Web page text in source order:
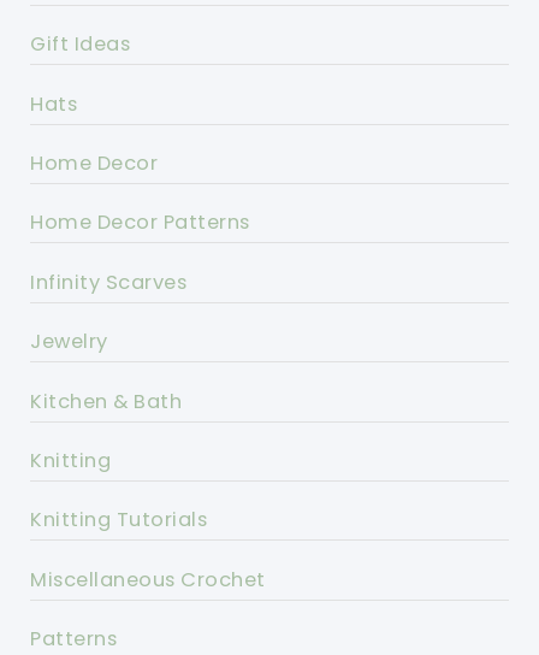
Gift Ideas
Hats
Home Decor
Home Decor Patterns
Infinity Scarves
Jewelry
Kitchen & Bath
Knitting
Knitting Tutorials
Miscellaneous Crochet
Patterns